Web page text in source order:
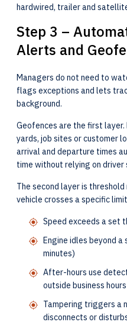
hardwired, trailer and
Step 3 –
Alerts and
Managers do not need to
flags exceptions and lets
background.
Geofences are the first
yards, job sites or customer
arrival and departure times
time without relying on
The second layer is
vehicle crosses a specific
Speed exceeds a set
Engine idles beyond
minutes)
After-hours use
outside business hours
Tampering triggers a
disconnects or